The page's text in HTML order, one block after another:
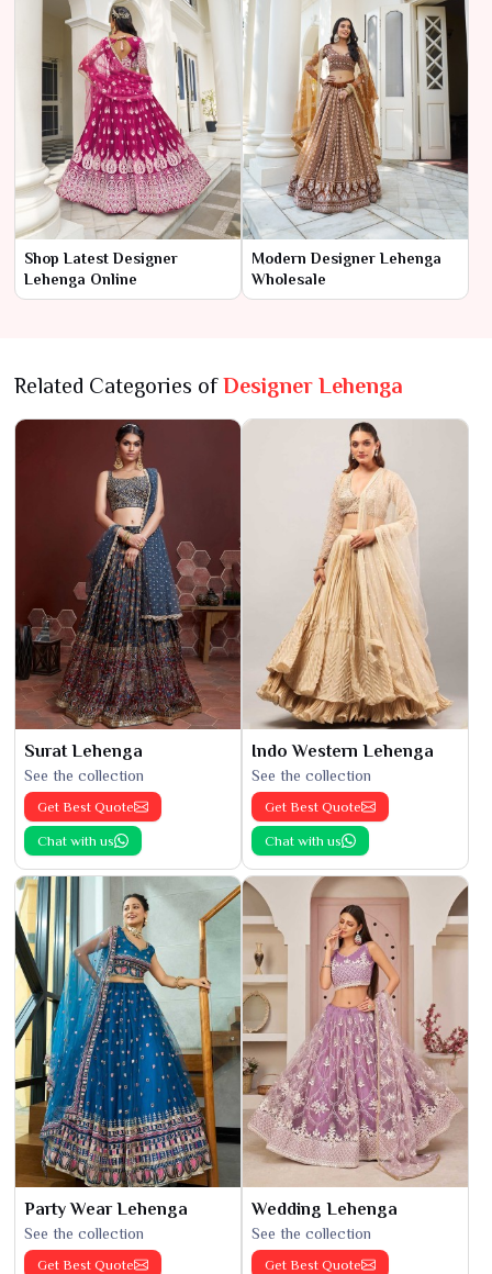
Shop Latest Designer
Lehenga Online
Modern Designer Lehenga
Wholesale
Related Categories ofDesigner Lehenga
Surat Lehenga
See the collection
Get Best Quote
Chat with us
Indo Western Lehenga
See the collection
Get Best Quote
Chat with us
Party Wear Lehenga
See the collection
Get Best Quote
Wedding Lehenga
See the collection
Get Best Quote